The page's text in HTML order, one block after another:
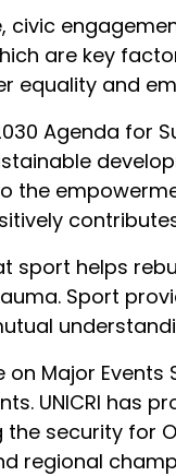
civic
are key
equality and
Agenda for
the
sport helps
Sport
on Major
UNICRI has
security for
regional